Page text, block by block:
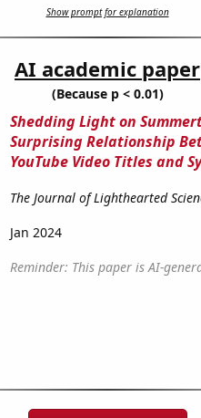
Show prompt for explanation
AI academic paper
(Because p < 0.01)
Shedding Light on
Surprising Relationship
YouTube Video Titles and
The Journal of Lighthearted
Jan 2024
Reminder: This paper is AI-